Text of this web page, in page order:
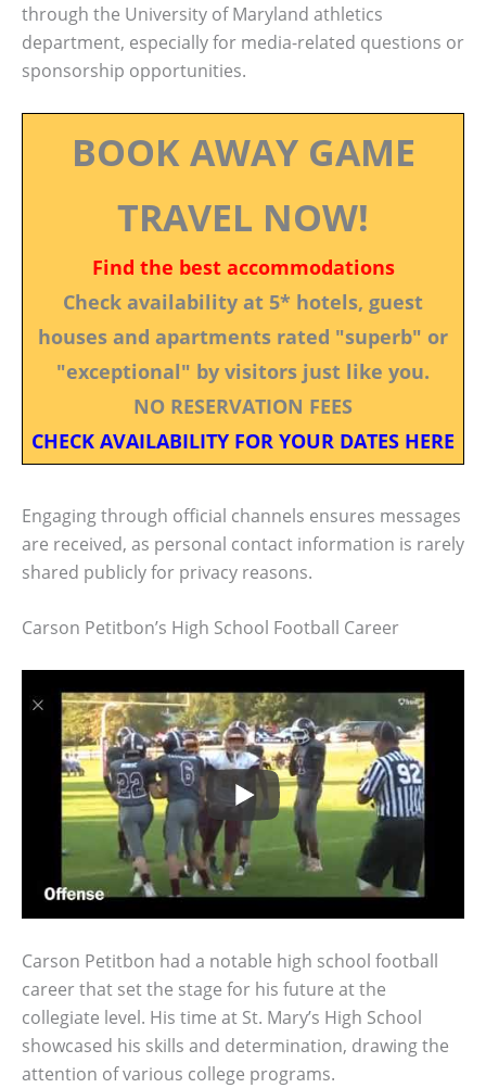
through the University of Maryland athletics
department, especially for media-related questions or
sponsorship opportunities.
BOOK AWAY GAME
TRAVEL NOW!
Find the best accommodations
Check availability at 5* hotels, guest
houses and apartments rated "superb" or
"exceptional" by visitors just like you.
NO RESERVATION FEES
CHECK AVAILABILITY FOR YOUR DATES HERE
Engaging through official channels ensures messages
are received, as personal contact information is rarely
shared publicly for privacy reasons.
Carson Petitbon’s High School Football Career
Carson Petitbon had a notable high school football
career that set the stage for his future at the
collegiate level. His time at St. Mary’s High School
showcased his skills and determination, drawing the
attention of various college programs.